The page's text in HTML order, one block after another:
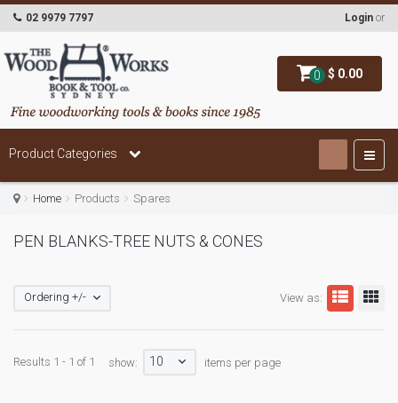
0 $ 0.00
02 9979 7797 Login or
Product Categories
Home Products Spares
PEN BLANKS-TREE NUTS & CONES
View as:
Ordering +/-
Results 1 - 1 of 1 show: 10 items per page